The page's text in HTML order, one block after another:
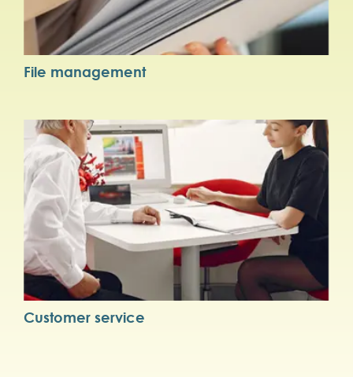
File management
Customer service